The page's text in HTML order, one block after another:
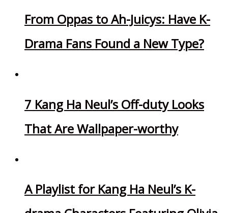
From Oppas to Ah-Juicys: Have K-
Drama Fans Found a New Type?
7 Kang Ha Neul’s Off-duty Looks
That Are Wallpaper-worthy
A Playlist for Kang Ha Neul’s K-